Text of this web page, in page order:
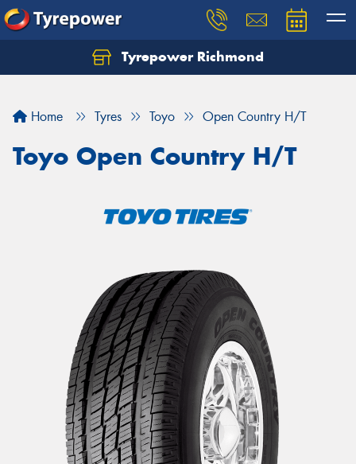
Tyrepower Richmond
Home Tyres Toyo Open Country H/T
Toyo Open Country H/T